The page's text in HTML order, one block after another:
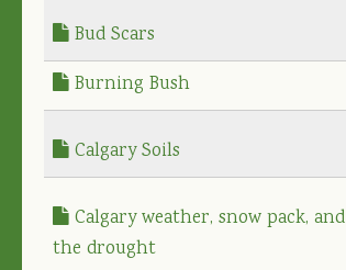
Bud Scars
Burning Bush
Calgary Soils
Calgary weather, snow pack, and
the drought